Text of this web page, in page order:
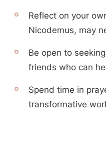
Reflect on your
Nicodemus, may
Be open to
friends who can
Spend time in
transformative